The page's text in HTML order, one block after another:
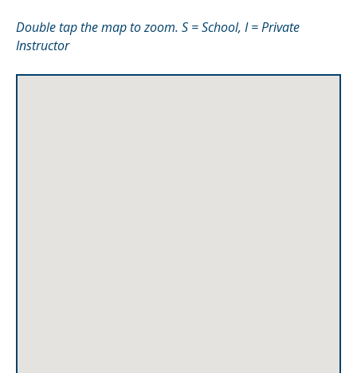
Double tap the map to zoom. S = School, I = Private
Instructor